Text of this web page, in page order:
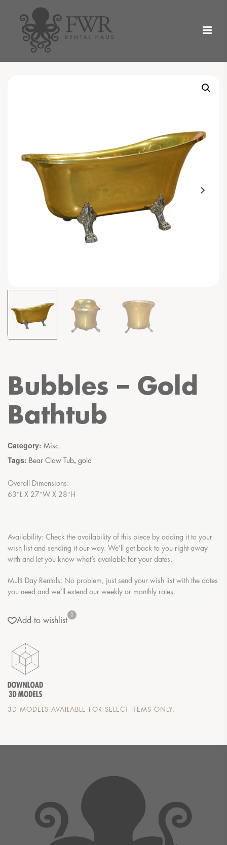
Bubbles – Gold
Bathtub
Category: Misc.
Tags: Bear Claw Tub, gold
Overall Dimensions:
63″L X 27″W X 28″H
Availability: Check the availability of this piece by adding it to your
wish list and sending it our way. We’ll get back to you right away
with and let you know what’s available for your dates.
Multi Day Rentals: No problem, just send your wish list with the dates
you need and we’ll extend our weekly or monthly rates.
Add to wishlist
1
3D MODELS AVAILABLE FOR SELECT ITEMS ONLY.